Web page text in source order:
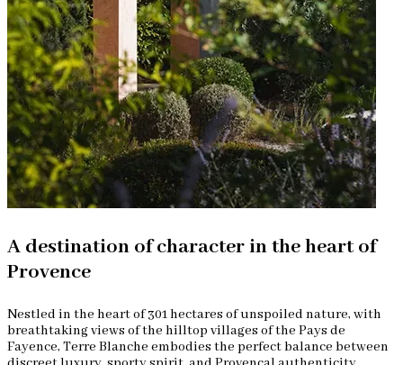
A destination of character in the heart of
Provence
Nestled in the heart of 301 hectares of unspoiled nature, with
breathtaking views of the hilltop villages of the Pays de
Fayence, Terre Blanche embodies the perfect balance between